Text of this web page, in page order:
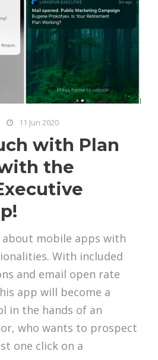
11 Jun 2020
with Plan
the
about mobile apps with
With included
and email open rate
app will become a
in the hands of an
who wants to prospect
one click on a